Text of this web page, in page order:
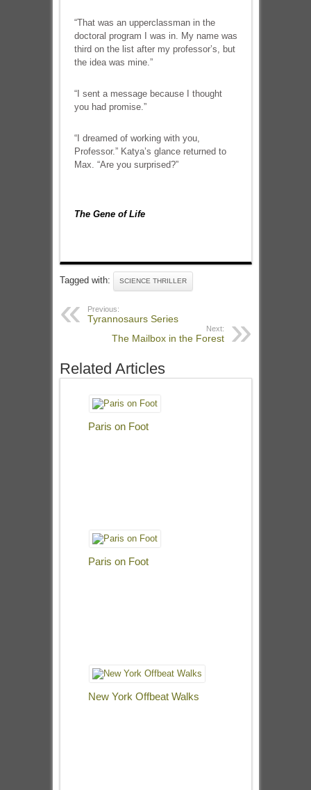
“That was an upperclassman in the
doctoral program I was in. My name was
third on the list after my professor’s, but
the idea was mine.”
“I sent a message because I thought
you had promise.”
“I dreamed of working with you,
Professor.” Katya’s glance returned to
Max. “Are you surprised?”
The Gene of Life
Tagged with: SCIENCE THRILLER
Previous:
Tyrannosaurs Series
Next:
The Mailbox in the Forest
Related Articles
Paris on Foot
Paris on Foot
New York Offbeat Walks